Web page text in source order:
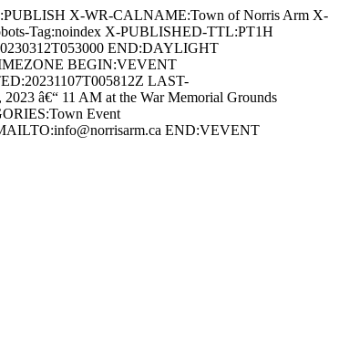
X-WR-CALNAME:Town of Norris Arm X-
Tag:noindex X-PUBLISHED-TTL:PT1H
END:DAYLIGHT
BEGIN:VEVENT
LAST-
â€“ 11 AM at the War Memorial Grounds
Event
END:VEVENT